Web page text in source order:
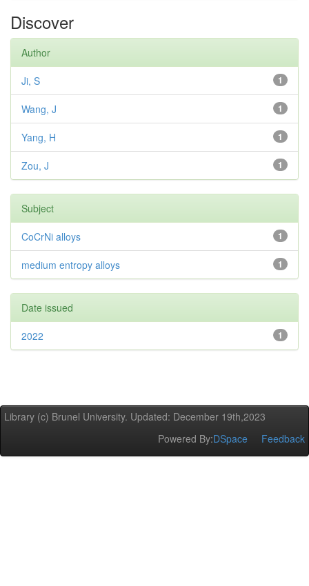
Discover
Author
1
Ji, S
1
Wang, J
1
Yang, H
1
Zou, J
Subject
1
CoCrNi alloys
1
medium entropy alloys
Date issued
1
2022
Library (c) Brunel University. Updated: December 19th,2023
Powered By:DSpace Feedback